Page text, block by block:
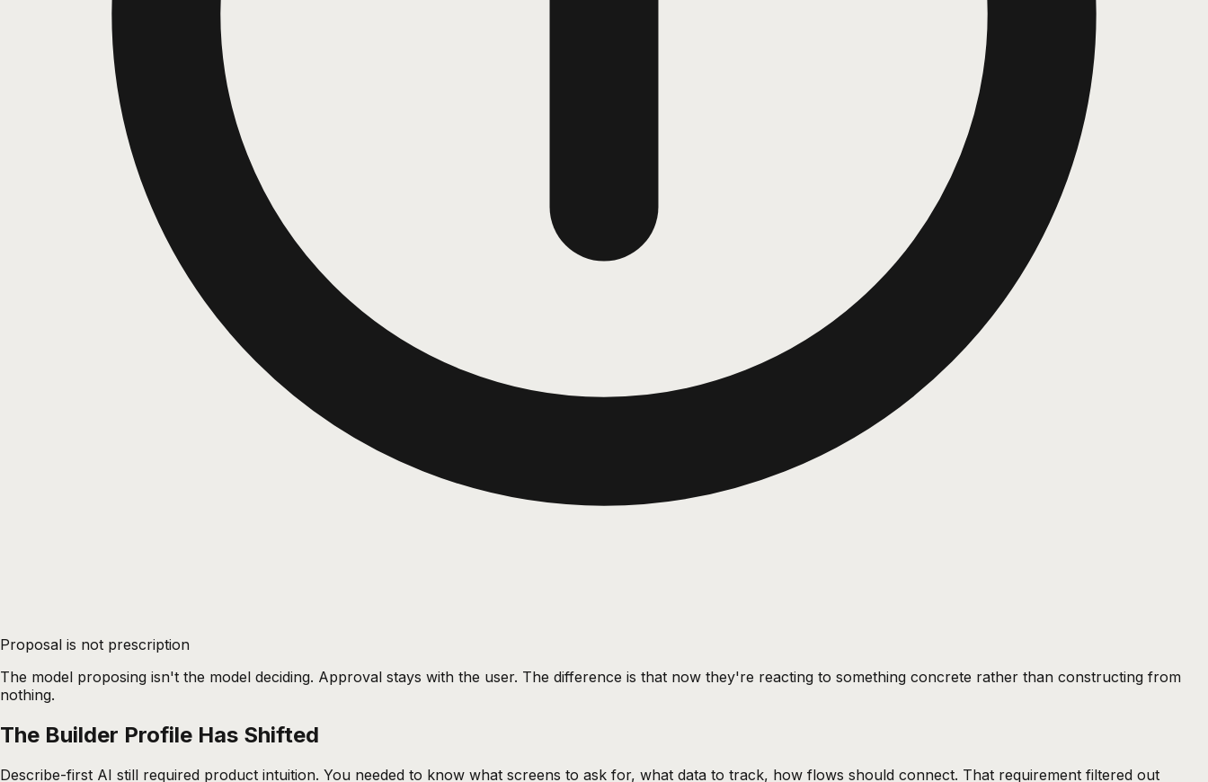
Proposal is not prescription
The model proposing isn't the model deciding. Approval stays with the user. The difference is that now they're reacting to something concrete rather than constructing from
nothing.
The Builder Profile Has Shifted
Describe-first AI still required product intuition. You needed to know what screens to ask for, what data to track, how flows should connect. That requirement filtered out